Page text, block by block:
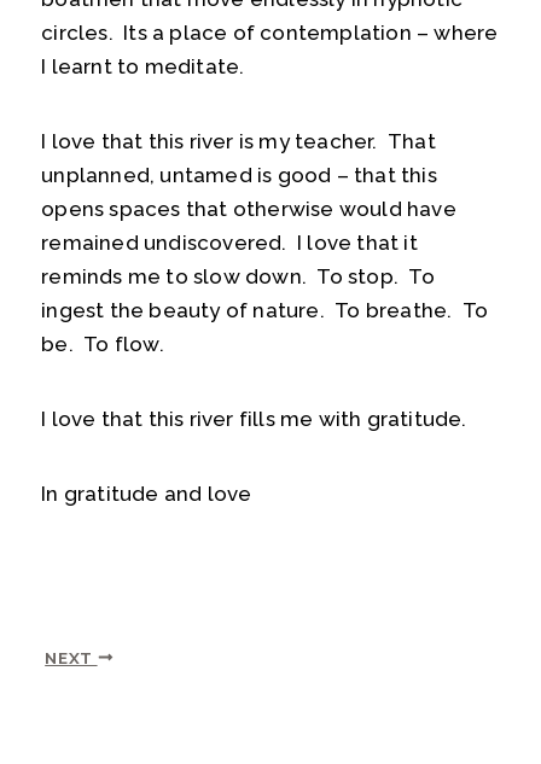
circles. Its a place of contemplation – where
I learnt to meditate.
I love that this river is my teacher. That
unplanned, untamed is good – that this
opens spaces that otherwise would have
remained undiscovered. I love that it
reminds me to slow down. To stop. To
ingest the beauty of nature. To breathe. To
be. To flow.
I love that this river fills me with gratitude.
In gratitude and love
NEXT